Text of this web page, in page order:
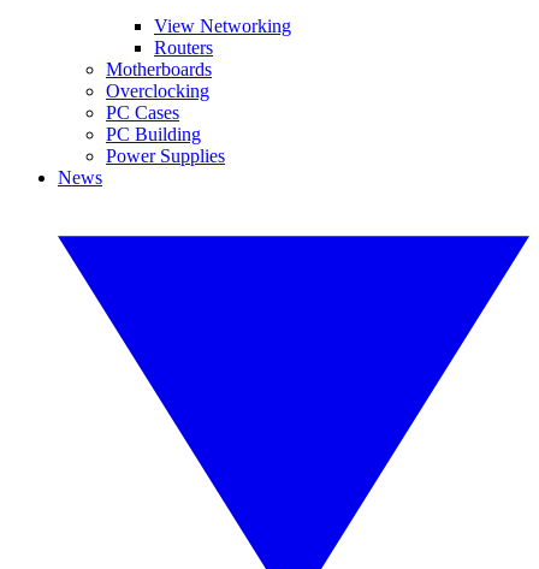
View Networking
Routers
Motherboards
Overclocking
PC Cases
PC Building
Power Supplies
News